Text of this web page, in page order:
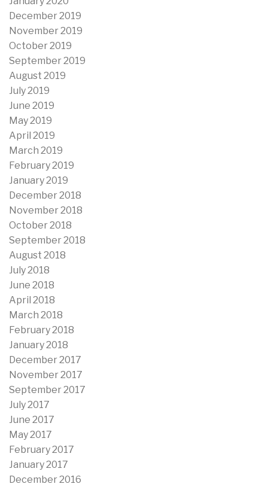
December 2019
November 2019
October 2019
September 2019
August 2019
July 2019
June 2019
May 2019
April 2019
March 2019
February 2019
January 2019
December 2018
November 2018
October 2018
September 2018
August 2018
July 2018
June 2018
April 2018
March 2018
February 2018
January 2018
December 2017
November 2017
September 2017
July 2017
June 2017
May 2017
February 2017
January 2017
December 2016